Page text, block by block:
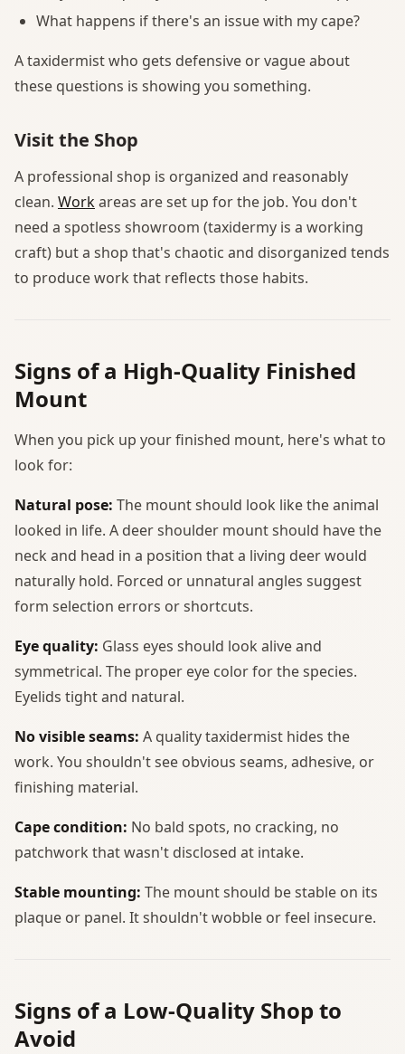
What happens if there's an issue with my cape?
A taxidermist who gets defensive or vague about
these questions is showing you something.
Visit the Shop
A professional shop is organized and reasonably
clean. Workareas are set up for the job. You don't
need a spotless showroom (taxidermy is a working
craft) but a shop that's chaotic and disorganized tends
to produce work that reflects those habits.
Signs of a High-Quality Finished
Mount
When you pick up your finished mount, here's what to
look for:
Natural pose: The mount should look like the animal
looked in life. A deer shoulder mount should have the
neck and head in a position that a living deer would
naturally hold. Forced or unnatural angles suggest
form selection errors or shortcuts.
Eye quality: Glass eyes should look alive and
symmetrical. The proper eye color for the species.
Eyelids tight and natural.
No visible seams: A quality taxidermist hides the
work. You shouldn't see obvious seams, adhesive, or
finishing material.
Cape condition: No bald spots, no cracking, no
patchwork that wasn't disclosed at intake.
Stable mounting: The mount should be stable on its
plaque or panel. It shouldn't wobble or feel insecure.
Signs of a Low-Quality Shop to
Avoid